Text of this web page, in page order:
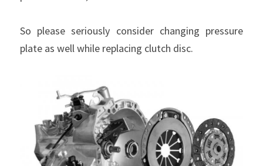
So please seriously consider changing pressure
plate as well while replacing clutch disc.